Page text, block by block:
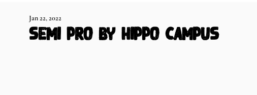
semi pro by hippo campus
Jan 22, 2022